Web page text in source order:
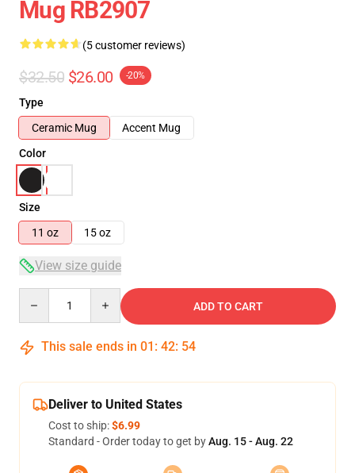
Mug RB2907
(5 customer reviews)
$32.50 $26.00 -20%
Type
Ceramic Mug
Accent Mug
Color
Size
11 oz
15 oz
View size guide
ADD TO CART
This sale ends in 01 : 42: 54
Deliver to United States
Cost to ship:$6.99
Standard - Order today to get byAug. 15 - Aug. 22